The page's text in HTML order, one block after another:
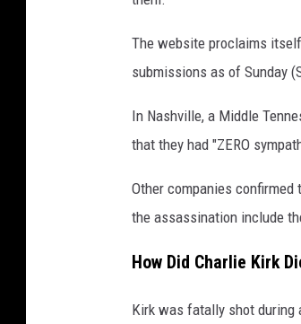
The website proclaims
submissions as of Sunday
In Nashville, a Middle
that they had "ZERO
Other companies
the assassination include
How Did Charlie Kirk
Kirk was fatally shot during